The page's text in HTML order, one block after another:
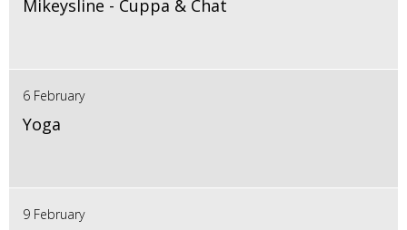
Mikeysline - Cuppa & Chat
6 February
Yoga
9 February